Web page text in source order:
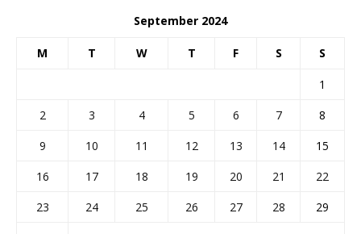
September 2024
M T W T F S S
1
2
3 4 5 6 7
8
9
10 11 12 13 14
15
16
17 18 19 20 21
22
23
24 25 26 27 28
29